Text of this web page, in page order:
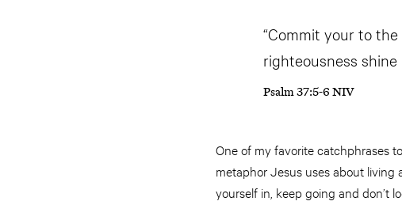
“Commit your to
righteousness
Psalm 37:5-6 NIV
One of my favorite catchphrases
metaphor Jesus uses about
yourself in, keep going and don’t